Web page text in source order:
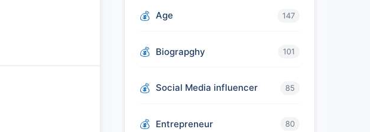
Age 147
Biograpghy 101
Social Media influencer 85
Entrepreneur 80